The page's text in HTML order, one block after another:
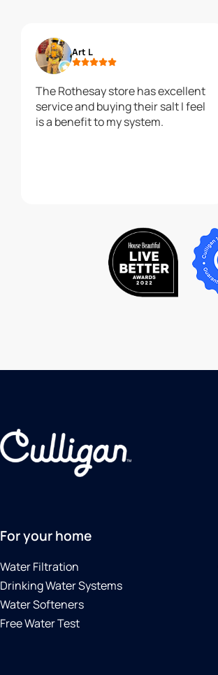
Art L
The Rothesay store has excellent
service and buying their salt I feel
is a benefit to my system.
For your home
Water Filtration
Drinking Water Systems
Water Softeners
Free Water Test